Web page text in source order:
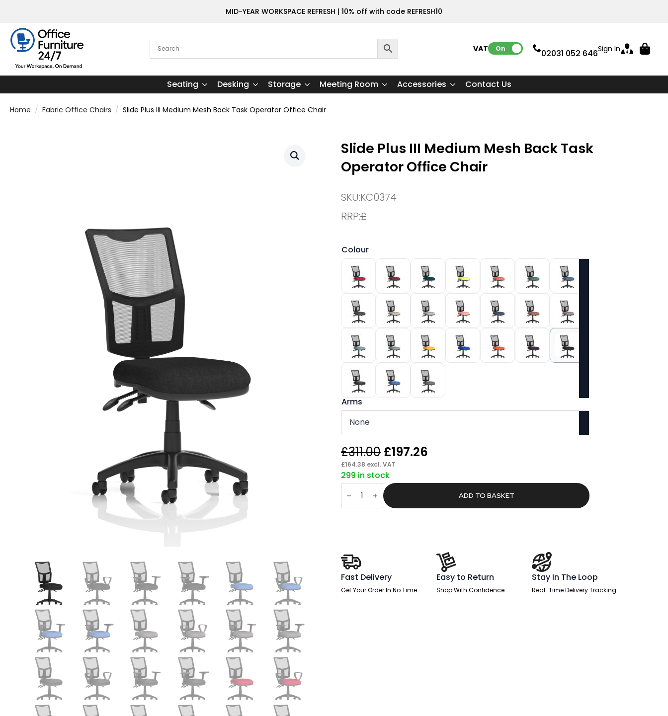
MID-YEAR WORKSPACE REFRESH | 10% off with code REFRESH10
VAT: On 02031 052 646Sign In
Seating Desking Storage Meeting Room Accessories Contact Us
Home Fabric Office Chairs Slide Plus III Medium Mesh Back Task Operator Office Chair
Slide Plus III Medium Mesh Back Task
Operator Office Chair
SKU:KC0374
RRP:£
Colour
Arms
£311.00 Original
price
was:
£311.00.
£197.26
is:
£197.26.
£164.38 excl. VAT
299 in stock
Slide
Plus
Medium
Chair
quantity
ADD TO BASKET
Fast Delivery
Get Your Order In No Time
Easy to Return
Shop With Confidence
Stay In The Loop
Real-Time Delivery Tracking